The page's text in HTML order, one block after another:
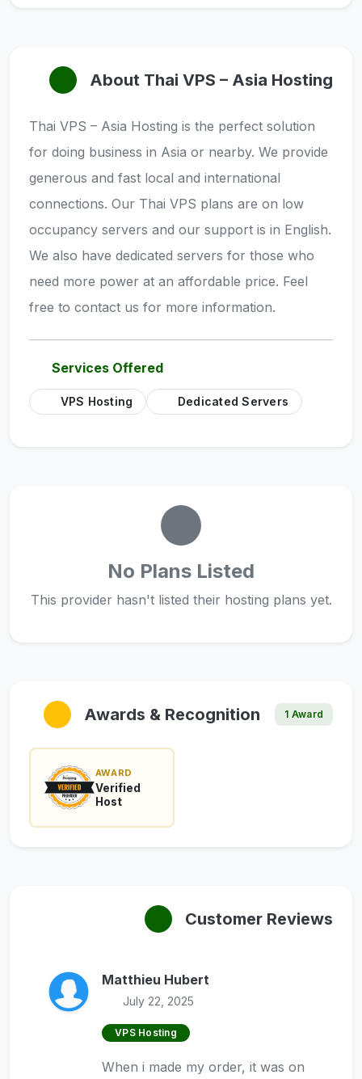
About Thai VPS – Asia Hosting
Thai VPS – Asia Hosting is the perfect solution
for doing business in Asia or nearby. We provide
generous and fast local and international
connections. Our Thai VPS plans are on low
occupancy servers and our support is in English.
We also have dedicated servers for those who
need more power at an affordable price. Feel
free to contact us for more information.
Services Offered
VPS Hosting Dedicated Servers
No Plans Listed
This provider hasn't listed their hosting plans yet.
Awards & Recognition 1 Award
AWARD
Verified
Host
Customer Reviews
Matthieu Hubert
July 22, 2025
VPS Hosting
When i made my order, it was on